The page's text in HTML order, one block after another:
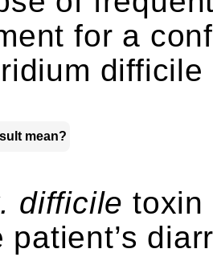
for a
mean?
difficile toxin
patient’s